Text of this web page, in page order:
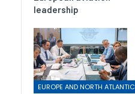
leadership
EUROPE AND NORTH ATLANTIC